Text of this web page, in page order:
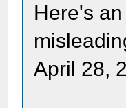
Here's
April 28,